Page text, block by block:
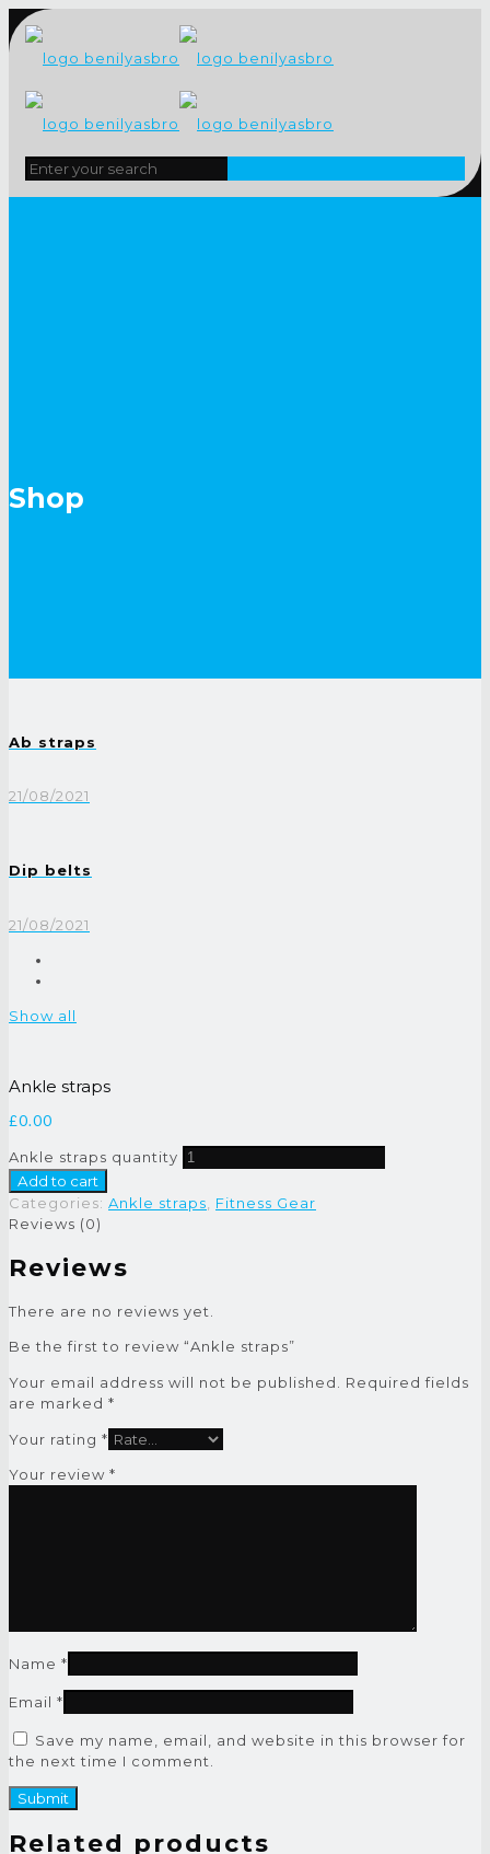
Shop
Ab straps
21/08/2021
Dip belts
21/08/2021
Show all
Ankle straps
£0.00
Ankle straps quantity
Add to cart
Categories: Ankle straps
Fitness Gear
Reviews (0)
Reviews
There are no reviews yet.
Be the first to review “Ankle straps”
Your email address will not be published.
Required fields
are marked *
Your rating *
Your review *
Name *
Email *
Save my name, email, and website in this browser for
the next time I comment.
Related products